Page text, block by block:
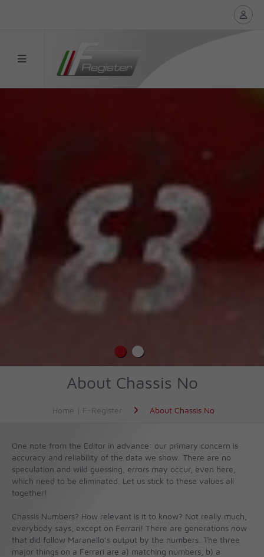
About Chassis No
Home | F-Register About Chassis No
One note from the Editor in advance: our primary concern is
accuracy and reliability of the data we show. There are no
speculation and wild guessing, errors may occur, even here,
which need to be eliminated. Let us stick to these values all
together!
Chassis Numbers? How relevant is it to know? Not really much,
everybody says, except on Ferrari! There are generations now
that did follow Maranello’s output by the numbers. The three
major things on a Ferrari are a) matching numbers, b) a